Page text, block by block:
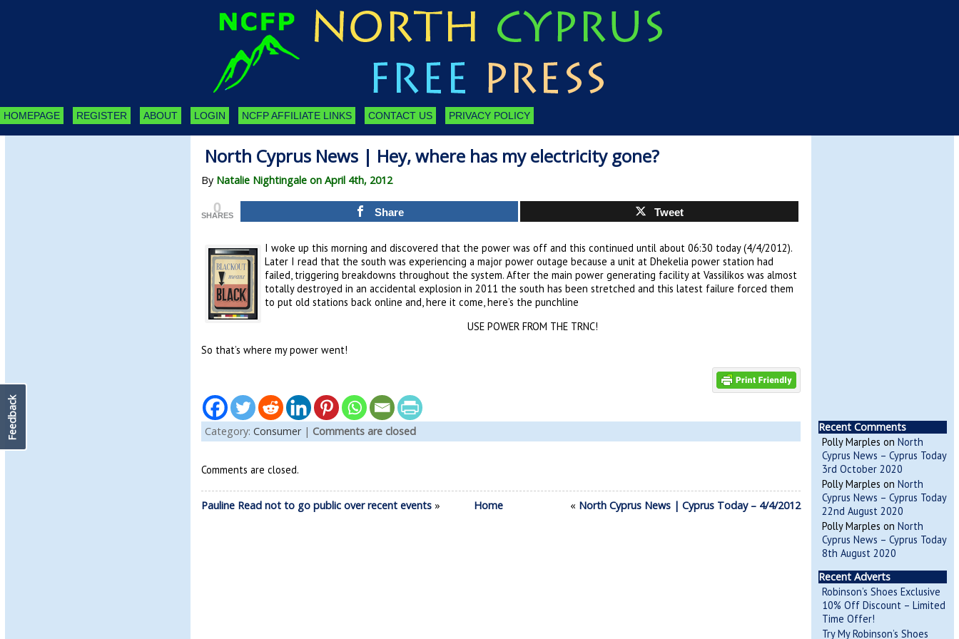
HOMEPAGE REGISTER ABOUT LOGIN NCFP AFFILIATE LINKS CONTACT US PRIVACY POLICY
North Cyprus News | Hey, where has my electricity gone?
By Natalie Nightingale on April 4th, 2012
0
SHARES Share Tweet
I woke up this morning and discovered that the power was off and this continued until about 06:30 today (4/4/2012).
Later I read that the south was experiencing a major power outage because a unit at Dhekelia power station had
failed, triggering breakdowns throughout the system. After the main power generating facility at Vassilikos was almost
totally destroyed in an accidental explosion in 2011 the south has been stretched and this latest failure forced them
to put old stations back online and, here it come, here’s the punchline
USE POWER FROM THE TRNC!
So that’s where my power went!
Category: Consumer| Comments are closed
Comments are closed.
Pauline Read not to go public over recent events» Home « North Cyprus News | Cyprus Today – 4/4/2012
Recent Comments
Polly Marples on North
Cyprus News – Cyprus Today
3rd October 2020
Polly Marples on North
Cyprus News – Cyprus Today
22nd August 2020
Polly Marples on North
Cyprus News – Cyprus Today
8th August 2020
Recent Adverts
Robinson’s Shoes Exclusive
10% Off Discount – Limited
Time Offer!
Try My Robinson’s Shoes
Feedback